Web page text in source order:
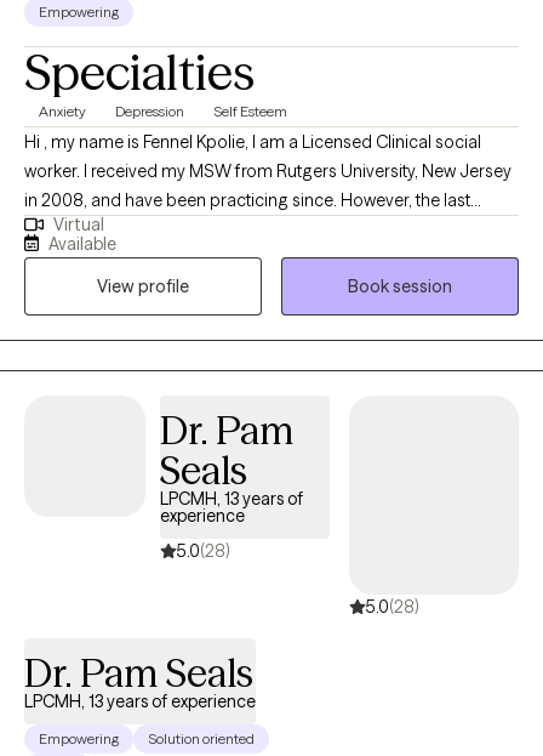
Empowering
Specialties
Anxiety Depression Self Esteem
Hi , my name is Fennel Kpolie, I am a Licensed Clinical social
worker. I received my MSW from Rutgers University, New Jersey
in 2008, and have been practicing since. However, the last
seven years of my career has been focused on working with
adults challenged by Generalized Anxiety Disorder and Major
Depressive Disorder, empowering them to acquire helpful
coping skills to manage their symptoms, and improve their daily
functioning.
Virtual
Available
View profile
Book session
Dr. Pam
Seals
LPCMH, 13 years of
experience
5.0(28)
5.0(28)
Dr. Pam Seals
LPCMH, 13 years of experience
Empowering
Solution oriented